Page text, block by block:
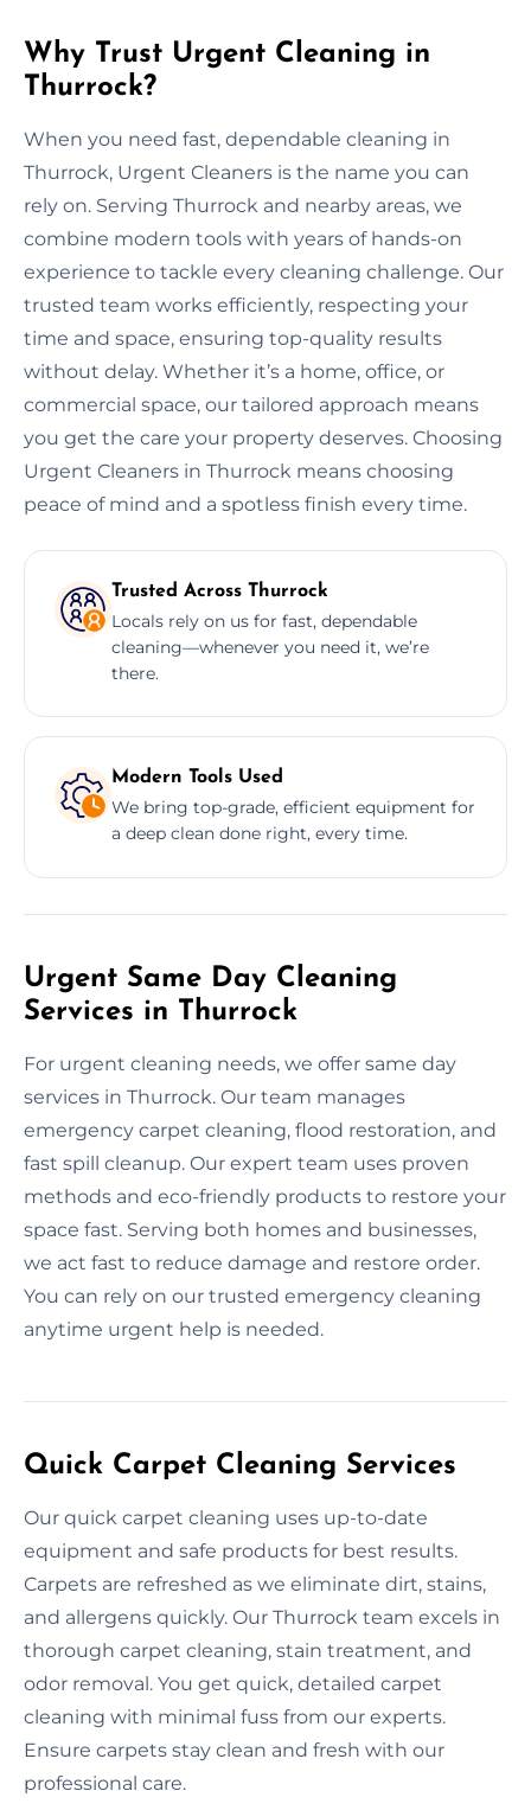
Why Trust Urgent Cleaning in
Thurrock?
When you need fast, dependable cleaning in
Thurrock, Urgent Cleaners is the name you can
rely on. Serving Thurrock and nearby areas, we
combine modern tools with years of hands-on
experience to tackle every cleaning challenge. Our
trusted team works efficiently, respecting your
time and space, ensuring top-quality results
without delay. Whether it’s a home, office, or
commercial space, our tailored approach means
you get the care your property deserves. Choosing
Urgent Cleaners in Thurrock means choosing
peace of mind and a spotless finish every time.
Trusted Across Thurrock
Locals rely on us for fast, dependable
cleaning—whenever you need it, we’re
there.
Modern Tools Used
We bring top-grade, efficient equipment for
a deep clean done right, every time.
Urgent Same Day Cleaning
Services in Thurrock
For urgent cleaning needs, we offer same day
services in Thurrock. Our team manages
emergency carpet cleaning, flood restoration, and
fast spill cleanup. Our expert team uses proven
methods and eco-friendly products to restore your
space fast. Serving both homes and businesses,
we act fast to reduce damage and restore order.
You can rely on our trusted emergency cleaning
anytime urgent help is needed.
Quick Carpet Cleaning Services
Our quick carpet cleaning uses up-to-date
equipment and safe products for best results.
Carpets are refreshed as we eliminate dirt, stains,
and allergens quickly. Our Thurrock team excels in
thorough carpet cleaning, stain treatment, and
odor removal. You get quick, detailed carpet
cleaning with minimal fuss from our experts.
Ensure carpets stay clean and fresh with our
professional care.